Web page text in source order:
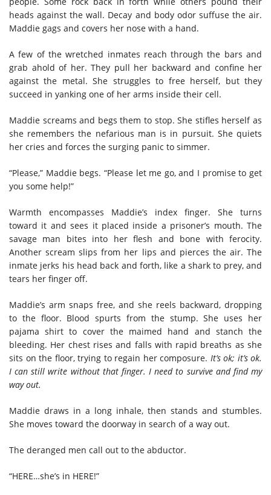
heads against the wall. Decay and body odor suffuse the air.
Maddie gags and covers her nose with a hand.
A few of the wretched inmates reach through the bars and
grab ahold of her. They pull her backward and confine her
against the metal. She struggles to free herself, but they
succeed in yanking one of her arms inside their cell.
Maddie screams and begs them to stop. She stifles herself as
she remembers the nefarious man is in pursuit. She quiets
her cries and forces the surging panic to simmer.
“Please,” Maddie begs. “Please let me go, and I promise to get
you some help!”
Warmth encompasses Maddie’s index finger. She turns
toward it and sees it placed inside a prisoner’s mouth. The
savage man bites into her flesh and bone with ferocity.
Another scream slips from her lips and pierces the air. The
inmate jerks his head back and forth, like a shark to prey, and
tears her finger off.
Maddie’s arm snaps free, and she reels backward, dropping
to the floor. Blood spurts from the stump. She uses her
pajama shirt to cover the maimed hand and stanch the
bleeding. Her chest rises and falls with rapid breaths as she
sits on the floor, trying to regain her composure. It’s ok; it’s ok.
I can still write without that finger. I need to survive and find my
way out.
Maddie draws in a long inhale, then stands and stumbles.
She moves toward the doorway in search of a way out.
The deranged men call out to the abductor.
“HERE…she’s in HERE!”